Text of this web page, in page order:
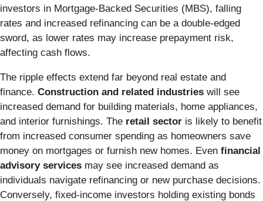
investors in Mortgage-Backed Securities (MBS), falling
rates and increased refinancing can be a double-edged
sword, as lower rates may increase prepayment risk,
affecting cash flows.
The ripple effects extend far beyond real estate and
finance. Construction and related industries will see
increased demand for building materials, home appliances,
and interior furnishings. The retail sector is likely to benefit
from increased consumer spending as homeowners save
money on mortgages or furnish new homes. Even financial
advisory services may see increased demand as
individuals navigate refinancing or new purchase decisions.
Conversely, fixed-income investors holding existing bonds